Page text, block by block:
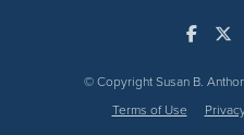
© Copyright Susan B.
Terms of Use